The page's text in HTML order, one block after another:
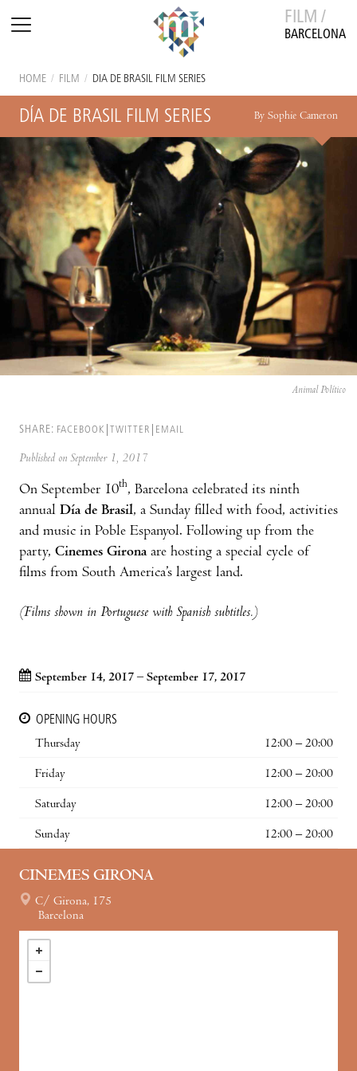
FILM /
BARCELONA
HOME / FILM / DÍA DE BRASIL FILM SERIES
DÍA DE BRASIL FILM SERIES By Sophie Cameron
Animal Político
SHARE: FACEBOOK TWITTER EMAIL
Published on September 1, 2017
On September 10th, Barcelona celebrated its ninth
annual Día de Brasil, a Sunday filled with food, activities
and music in Poble Espanyol. Following up from the
party, Cinemes Gironaare hosting a special cycle of
films from South America’s largest land.
(Films shown in Portuguese with Spanish subtitles.)
September 14, 2017 – September 17, 2017
OPENING HOURS
Thursday
12:00 – 20:00
Friday 12:00 – 20:00
Saturday 12:00 – 20:00
Sunday 12:00 – 20:00
CINEMES GIRONA
C/ Girona, 175
Barcelona